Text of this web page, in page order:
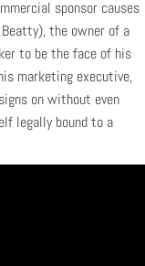
sponsor causes
the owner of a
to be the face of his
marketing executive,
on without even
legally bound to a